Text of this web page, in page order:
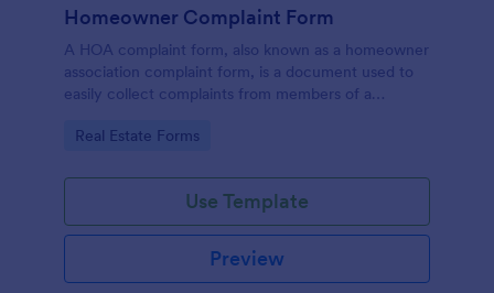
Homeowner Complaint Form
A HOA complaint form, also known as a homeowner
association complaint form, is a document used to
easily collect complaints from members of a
complaints with Jotform!
Go to Category:
Real Estate Forms
Use Template
Preview